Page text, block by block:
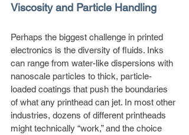
Viscosity and Particle Handling
Perhaps the biggest challenge in printed
electronics is the diversity of fluids. Inks
can range from water-like dispersions with
nanoscale particles to thick, particle-
loaded coatings that push the boundaries
of what any printhead can jet. In most other
industries, dozens of different printheads
might technically “work,” and the choice